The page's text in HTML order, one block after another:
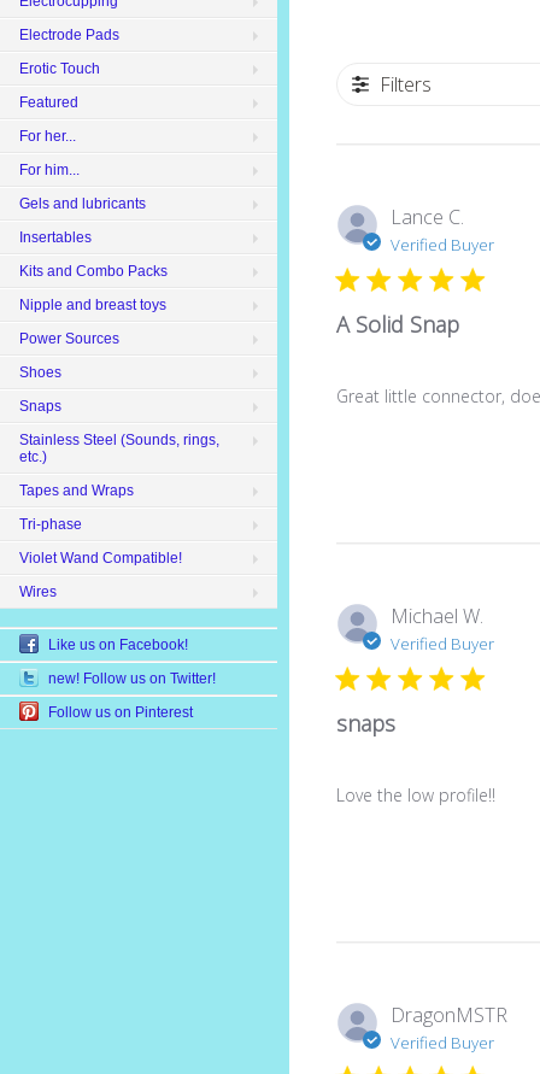
Filters
Lance C.
Verified Buyer
A Solid Snap
Great little connector,
Michael W.
Verified Buyer
snaps
Love the low profile!!
DragonMSTR
Verified Buyer
Electrode Pads
Erotic Touch
Featured
For her...
For him...
Gels and lubricants
Insertables
Kits and Combo Packs
Nipple and breast toys
Power Sources
Shoes
Snaps
Stainless Steel (Sounds, rings,
etc.)
Tapes and Wraps
Tri-phase
Violet Wand Compatible!
Wires
Like us on Facebook!
new! Follow us on Twitter!
Follow us on Pinterest